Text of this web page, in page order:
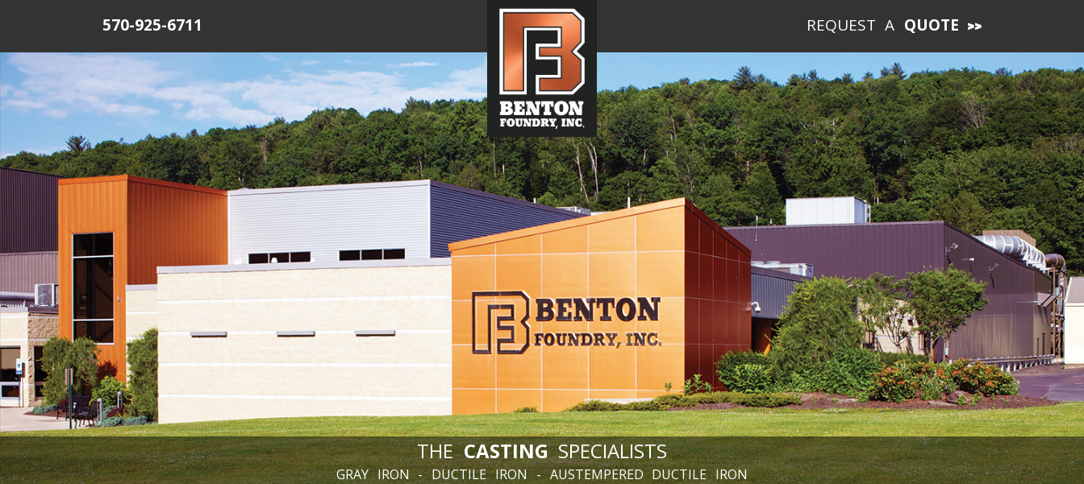
570-925-6711 REQUEST A QUOTE
THECASTINGSPECIALISTS
GRAY IRON - DUCTILE IRON - AUSTEMPERED DUCTILE IRON